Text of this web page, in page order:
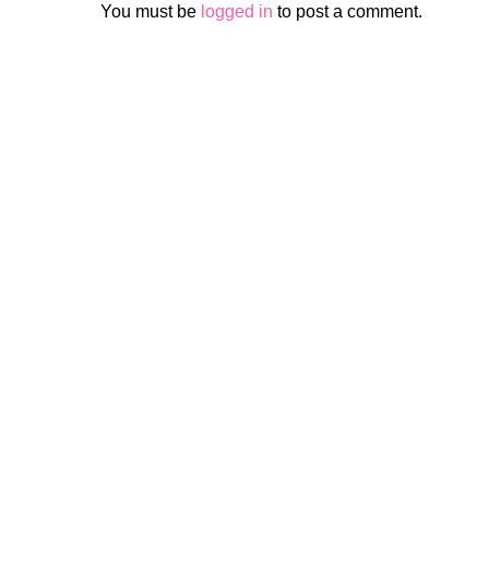
You must be logged in to post a comment.